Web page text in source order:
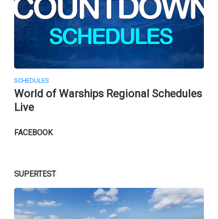
SCHEDULES
World of Warships Regional Schedules
Live
FACEBOOK
SUPERTEST